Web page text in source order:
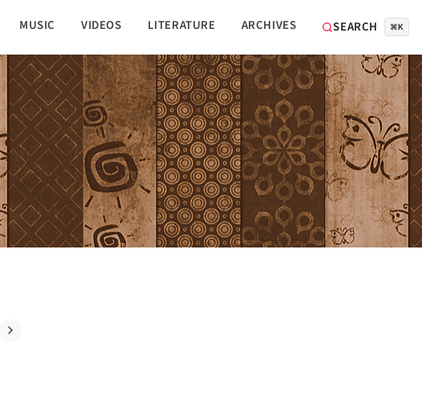
MUSIC VIDEOS LITERATURE ARCHIVES SEARCH ⌘K